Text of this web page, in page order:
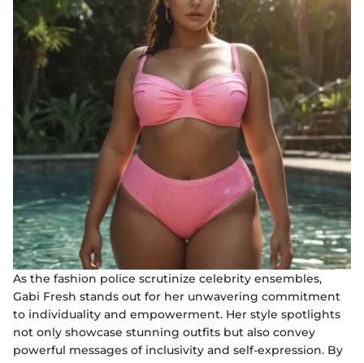
As the fashion police scrutinize celebrity ensembles,
Gabi Fresh stands out for her unwavering commitment
to individuality and empowerment. Her style spotlights
not only showcase stunning outfits but also convey
powerful messages of inclusivity and self-expression. By